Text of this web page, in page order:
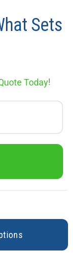
Sets
Today!
tions